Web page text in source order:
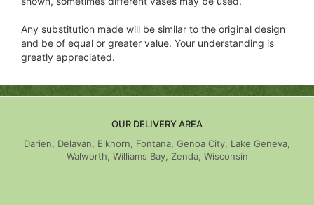
Any substitution made will be similar to the original design
and be of equal or greater value. Your understanding is
greatly appreciated.
OUR DELIVERY AREA
Darien, Delavan, Elkhorn, Fontana, Genoa City, Lake Geneva,
Walworth, Williams Bay, Zenda, Wisconsin